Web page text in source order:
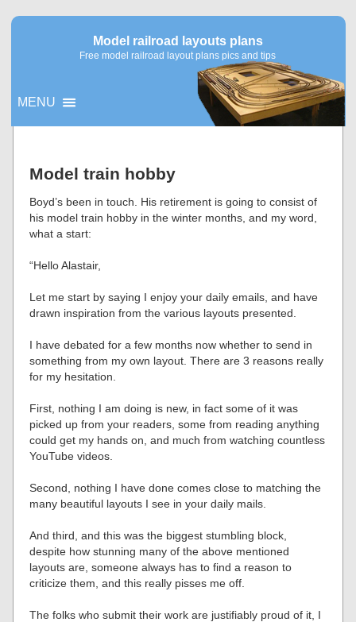
Model railroad layouts plans
Free model railroad layout plans pics and tips
MENU
Model train hobby
Boyd’s been in touch. His retirement is going to consist of
his model train hobby in the winter months, and my word,
what a start:
“Hello Alastair,
Let me start by saying I enjoy your daily emails, and have
drawn inspiration from the various layouts presented.
I have debated for a few months now whether to send in
something from my own layout. There are 3 reasons really
for my hesitation.
First, nothing I am doing is new, in fact some of it was
picked up from your readers, some from reading anything
could get my hands on, and much from watching countless
YouTube videos.
Second, nothing I have done comes close to matching the
many beautiful layouts I see in your daily mails.
And third, and this was the biggest stumbling block,
despite how stunning many of the above mentioned
layouts are, someone always has to find a reason to
criticize them, and this really pisses me off.
The folks who submit their work are justifiably proud of it, I